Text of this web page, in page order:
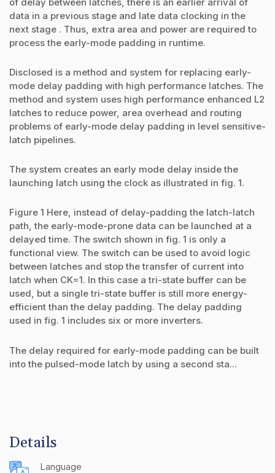
data in a previous stage and late data clocking in the
next stage . Thus, extra area and power are required to
process the early-mode padding in runtime.
Disclosed is a method and system for replacing early-
mode delay padding with high performance latches. The
method and system uses high performance enhanced L2
latches to reduce power, area overhead and routing
problems of early-mode delay padding in level sensitive-
latch pipelines.
The system creates an early mode delay inside the
launching latch using the clock as illustrated in fig. 1.
Figure 1 Here, instead of delay-padding the latch-latch
path, the early-mode-prone data can be launched at a
delayed time. The switch shown in fig. 1 is only a
functional view. The switch can be used to avoid logic
between latches and stop the transfer of current into
latch when CK=1. In this case a tri-state buffer can be
used, but a single tri-state buffer is still more energy-
efficient than the delay padding. The delay padding
used in fig. 1 includes six or more inverters.
The delay required for early-mode padding can be built
into the pulsed-mode latch by using a second sta...
Details
Language